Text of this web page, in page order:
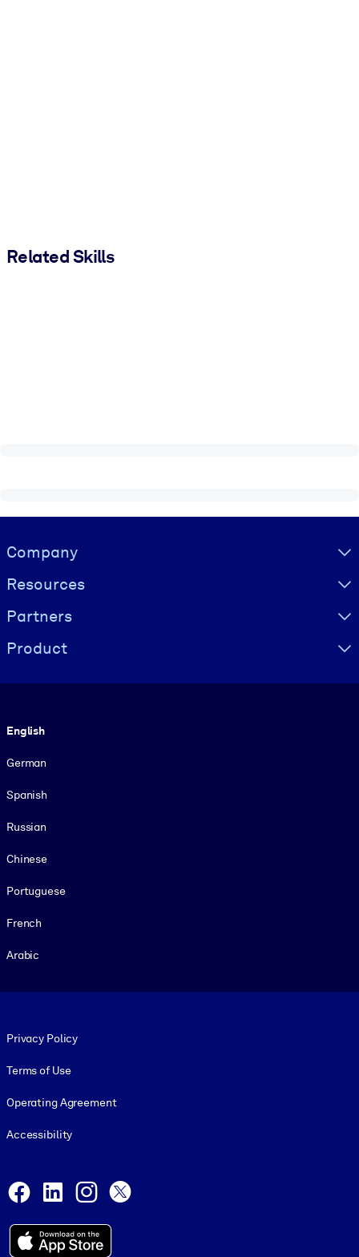
Related Skills
Visually hidden Text
Company
Resources
Partners
Product
English
German
Spanish
Russian
Chinese
Portuguese
French
Arabic
Privacy Policy
Terms of Use
Operating Agreement
Accessibility
Facebook
LinkedInInstagram